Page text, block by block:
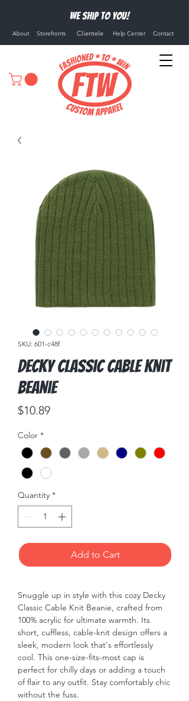
We ship to you!
About Storefronts Clientele Help Center Contact
SKU: 601-c48f
DECKY Classic Cable Knit
Beanie
$10.89Price
Color *
Quantity *
Add to Cart
Snuggle up in style with this cozy Decky
Classic Cable Knit Beanie, crafted from
100% acrylic for ultimate warmth. Its
short, cuffless, cable-knit design offers a
sleek, modern look that's effortlessly
cool. This one-size-fits-most cap is
perfect for chilly days or adding a touch
of flair to any outfit. Stay comfortably chic
without the fuss.